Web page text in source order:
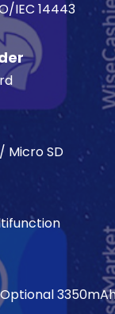
IEC 14443
Micro SD